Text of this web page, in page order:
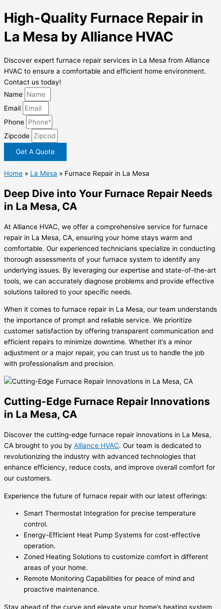
High-Quality Furnace Repair in
La Mesa by Alliance HVAC
Discover expert furnace repair services in La Mesa from Alliance
HVAC to ensure a comfortable and efficient home environment.
Contact us today!
Name
Email
Phone
Zipcode
Get A Quote
Home » La Mesa » Furnace Repair in La Mesa
Deep Dive into Your Furnace Repair Needs
in La Mesa, CA
At Alliance HVAC, we offer a comprehensive service for furnace
repair in La Mesa, CA, ensuring your home stays warm and
comfortable. Our experienced technicians specialize in conducting
thorough assessments of your furnace system to identify any
underlying issues. By leveraging our expertise and state-of-the-art
tools, we can accurately diagnose problems and provide effective
solutions tailored to your specific needs.
When it comes to furnace repair in La Mesa, our team understands
the importance of prompt and reliable service. We prioritize
customer satisfaction by offering transparent communication and
efficient repairs to minimize downtime. Whether it’s a minor
adjustment or a major repair, you can trust us to handle the job
with professionalism and precision.
Cutting-Edge Furnace Repair Innovations
in La Mesa, CA
Discover the cutting-edge furnace repair innovations in La Mesa,
CA brought to you by Alliance HVAC. Our team is dedicated to
revolutionizing the industry with advanced technologies that
enhance efficiency, reduce costs, and improve overall comfort for
our customers.
Experience the future of furnace repair with our latest offerings:
Smart Thermostat Integration for precise temperature
control.
Energy-Efficient Heat Pump Systems for cost-effective
operation.
Zoned Heating Solutions to customize comfort in different
areas of your home.
Remote Monitoring Capabilities for peace of mind and
proactive maintenance.
Stay ahead of the curve and elevate your home’s heating system